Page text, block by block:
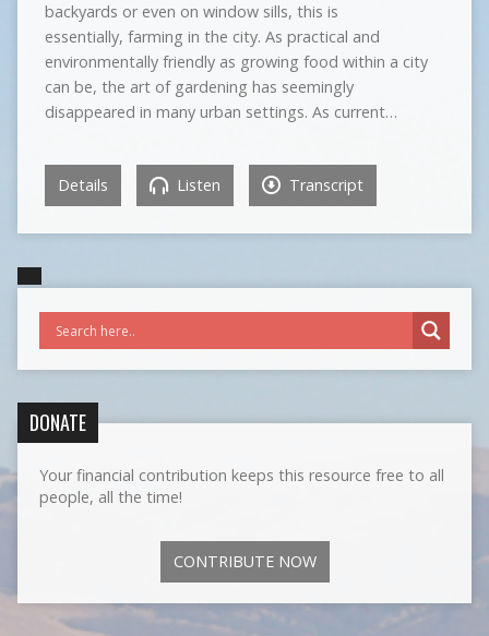
backyards or even on window sills, this is
essentially, farming in the city. As practical and
environmentally friendly as growing food within a city
can be, the art of gardening has seemingly
disappeared in many urban settings. As current…
Details Listen Transcript
DONATE
Your financial contribution keeps this resource free to all
people, all the time!
CONTRIBUTE NOW